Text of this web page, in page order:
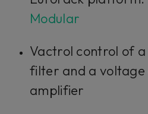
want to continue you
consent by clicking on
Modular
Vactrol control of a
filter and a
amplifier